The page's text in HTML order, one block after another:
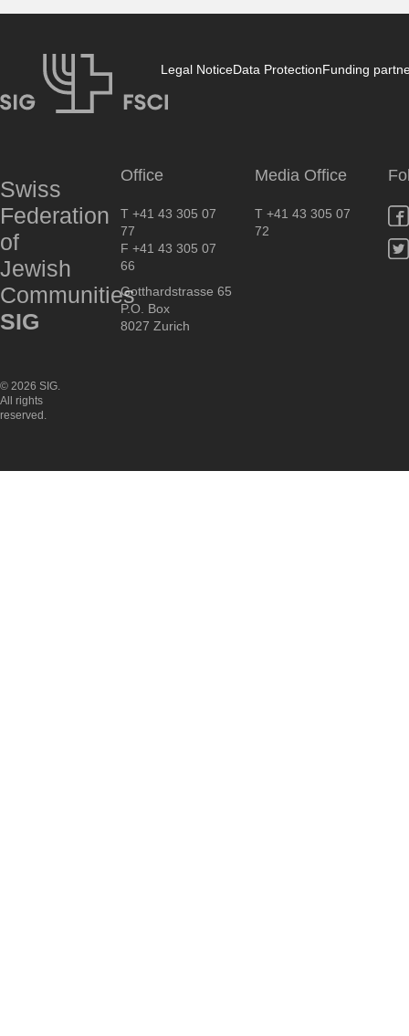
Legal NoticeData ProtectionFunding
Swiss
Federation
of
Jewish
Communities
SIG
Office
T +41 43 305 07
77
F +41 43 305 07
66
Gotthardstrasse 65
P.O. Box
8027 Zurich
Media Office
T +41 43 305 07
72
© 2026 SIG.
All rights
reserved.